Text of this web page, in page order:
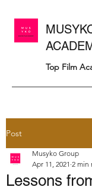
Top Film
Post
Lessons
Musyko Group
Apr 11, 2021 2 min